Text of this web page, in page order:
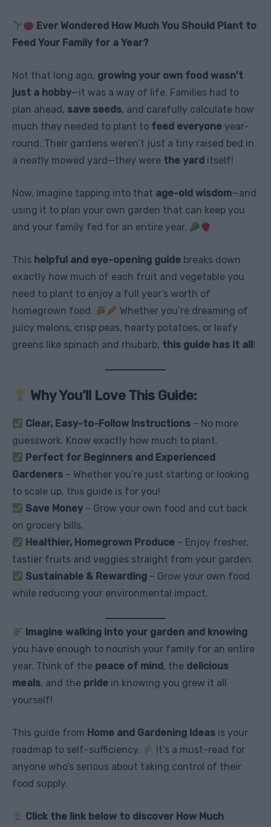
Ever Wondered How Much You Should Plant to
Feed Your Family for a Year?
Not that long ago, growing your own food wasn’t
just a hobby—it was a way of life. Families had to
plan ahead, save seeds, and carefully calculate how
much they needed to plant to feed everyone year-
round. Their gardens weren’t just a tiny raised bed in
a neatly mowed yard—they were the yard itself!
Now, imagine tapping into that age-old wisdom—and
using it to plan your own garden that can keep you
and your family fed for an entire year.
This helpful and eye-opening guide breaks down
exactly how much of each fruit and vegetable you
need to plant to enjoy a full year’s worth of
homegrown food.
Whether you’re dreaming of
juicy melons, crisp peas, hearty potatoes, or leafy
greens like spinach and rhubarb, this guide has it all!
Why You’ll Love This Guide:
Clear, Easy-to-Follow Instructions – No more
guesswork. Know exactly how much to plant.
Perfect for Beginners and Experienced
Gardeners – Whether you’re just starting or looking
to scale up, this guide is for you!
Save Money – Grow your own food and cut back
on grocery bills.
Healthier, Homegrown Produce – Enjoy fresher,
tastier fruits and veggies straight from your garden.
Sustainable & Rewarding – Grow your own food
while reducing your environmental impact.
Imagine walking into your garden and knowing
you have enough to nourish your family for an entire
year. Think of the peace of mind , the delicious
meals, and the pride in knowing you grew it all
yourself!
This guide from Home and Gardening Ideas is your
roadmap to self-sufficiency.
It’s a must-read for
anyone who’s serious about taking control of their
food supply.
Click the link below to discover How Much